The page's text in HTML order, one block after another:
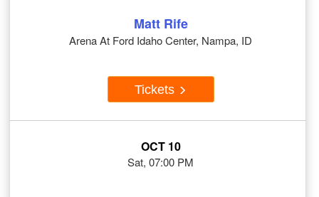
Matt Rife
Arena At Ford Idaho Center, Nampa, ID
Tickets
OCT 10
Sat, 07:00 PM